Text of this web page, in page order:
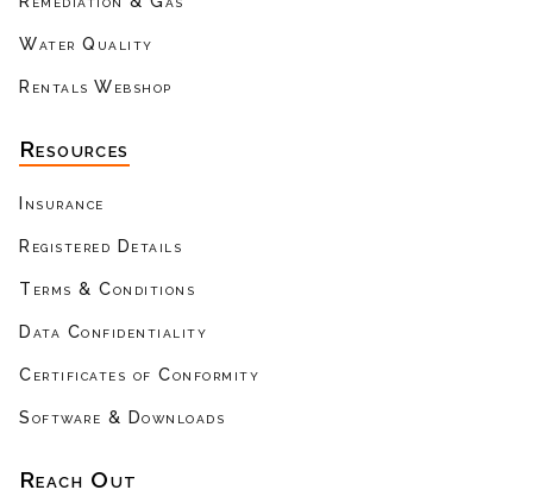
Water Quality
Rentals Webshop
Resources
Insurance
Registered Details
Terms & Conditions
Data Confidentiality
Certificates of Conformity
Software & Downloads
Reach Out